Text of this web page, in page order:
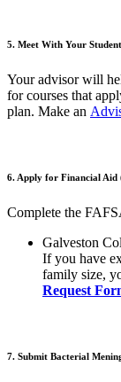
5. Meet With Your
Your advisor will
for courses that
plan. Make an
6. Apply for Financial Aid
Complete the
Galveston
If you have
family size,
Request
7. Submit Bacterial